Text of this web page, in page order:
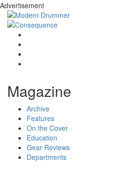
Advertisement
Magazine
Archive
Features
On the Cover
Education
Gear Reviews
Departments